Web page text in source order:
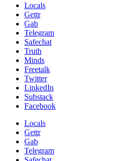
Locals
Gettr
Gab
Telegram
Safechat
Truth
Minds
Freetalk
Twitter
LinkedIn
Substack
Facebook
Locals
Gettr
Gab
Telegram